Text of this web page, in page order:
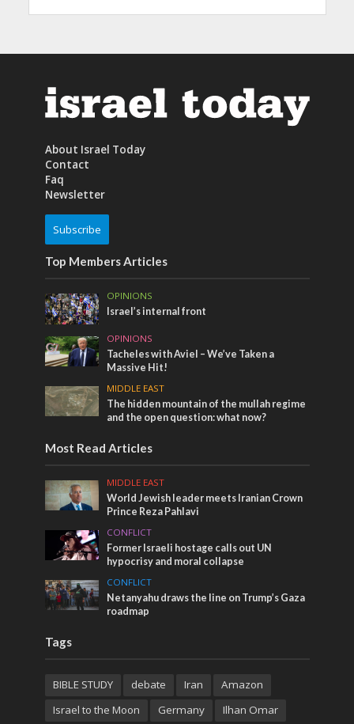
About Israel Today
Contact
Faq
Newsletter
Subscribe
Top Members Articles
OPINIONS
Israel’s internal front
OPINIONS
Tacheles with Aviel – We’ve Taken a
Massive Hit!
MIDDLE EAST
The hidden mountain of the mullah regime
and the open question: what now?
Most Read Articles
MIDDLE EAST
World Jewish leader meets Iranian Crown
Prince Reza Pahlavi
CONFLICT
Former Israeli hostage calls out UN
hypocrisy and moral collapse
CONFLICT
Netanyahu draws the line on Trump’s Gaza
roadmap
Tags
BIBLE STUDY debate Iran
Amazon
Israel to the Moon
Germany Ilhan Omar